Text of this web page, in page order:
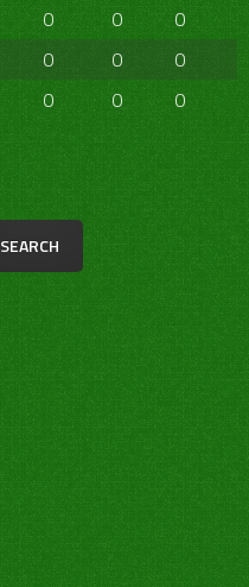
0 0
0
0 0
0
0 0 0
SEARCH